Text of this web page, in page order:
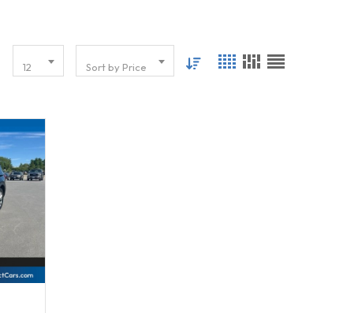
12 Sort by Price